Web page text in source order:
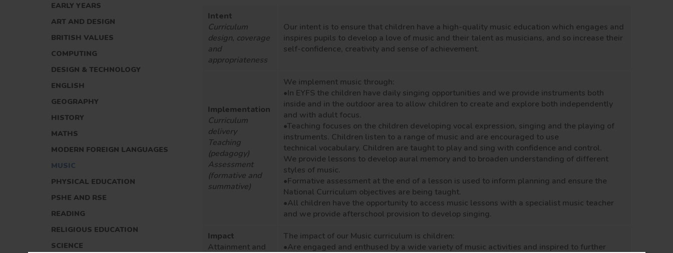
EARLY YEARS
ART AND DESIGN
BRITISH VALUES
COMPUTING
DESIGN & TECHNOLOGY
ENGLISH
GEOGRAPHY
HISTORY
MATHS
MODERN FOREIGN LANGUAGES
MUSIC
PHYSICAL EDUCATION
PSHE AND RSE
READING
RELIGIOUS EDUCATION
SCIENCE
Intent
Curriculum
design, coverage
and
appropriateness
Our intent is to ensure that children have a high-quality music education which engages and
inspires pupils to develop a love of music and their talent as musicians, and so increase their
self-confidence, creativity and sense of achievement.
Implementation
Curriculum
delivery
Teaching
(pedagogy)
Assessment
(formative and
summative)
We implement music through:
•In EYFS the children have daily singing opportunities and we provide instruments both
inside and in the outdoor area to allow children to create and explore both independently
and with adult focus.
•Teaching focuses on the children developing vocal expression, singing and the playing of
instruments. Children listen to a range of music and are encouraged to use
technical vocabulary. Children are taught to play and sing with confidence and control.
We provide lessons to develop aural memory and to broaden understanding of different
styles of music.
•Formative assessment at the end of a lesson is used to inform planning and ensure the
National Curriculum objectives are being taught.
•All children have the opportunity to access music lessons with a specialist music teacher
and we provide afterschool provision to develop singing.
Impact
Attainment and
The impact of our Music curriculum is children:
•Are engaged and enthused by a wide variety of music activities and inspired to further